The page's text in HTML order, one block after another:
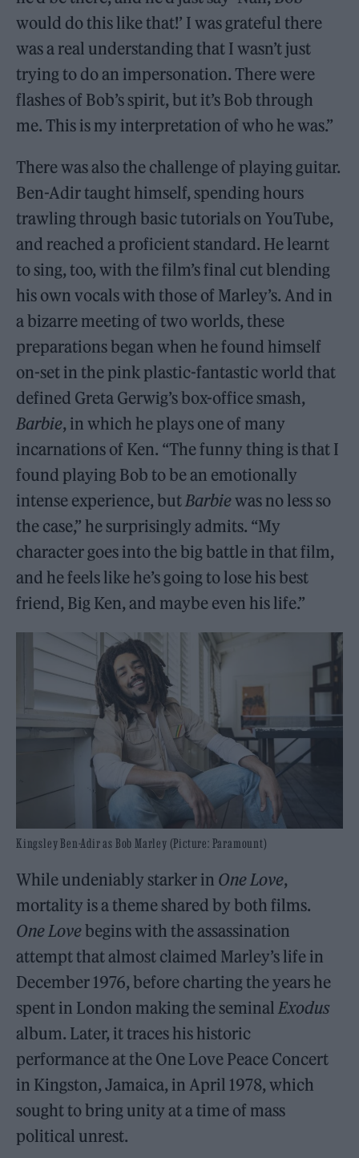
would do this like that!’ I was grateful there
was a real understanding that I wasn’t just
trying to do an impersonation. There were
flashes of Bob’s spirit, but it’s Bob through
me. This is my interpretation of who he was.”
There was also the challenge of playing guitar.
Ben-Adir taught himself, spending hours
trawling through basic tutorials on YouTube,
and reached a proficient standard. He learnt
to sing, too, with the film’s final cut blending
his own vocals with those of Marley’s. And in
a bizarre meeting of two worlds, these
preparations began when he found himself
on-set in the pink plastic-fantastic world that
defined Greta Gerwig’s box-office smash,
Barbie, in which he plays one of many
incarnations of Ken. “The funny thing is that I
found playing Bob to be an emotionally
intense experience, butBarbiewas no less so
the case,” he surprisingly admits. “My
character goes into the big battle in that film,
and he feels like he’s going to lose his best
friend, Big Ken, and maybe even his life.”
Kingsley Ben-Adir as Bob Marley (Picture: Paramount)
While undeniably starker in One Love,
mortality is a theme shared by both films.
One Lovebegins with the assassination
attempt that almost claimed Marley’s life in
December 1976, before charting the years he
spent in London making the seminalExodus
album. Later, it traces his historic
performance at the One Love Peace Concert
in Kingston, Jamaica, in April 1978, which
sought to bring unity at a time of mass
political unrest.